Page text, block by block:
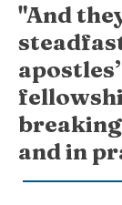
"And
and in